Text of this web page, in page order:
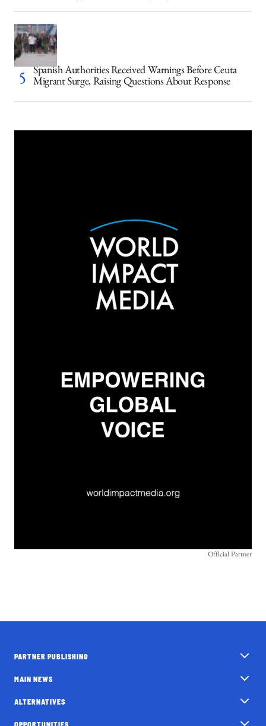
Spanish Authorities Received Warnings Before Ceuta
Migrant Surge, Raising Questions About Response
Official Partner
PARTNER PUBLISHING
MAIN NEWS
ALTERNATIVES
OPPORTUNITIES